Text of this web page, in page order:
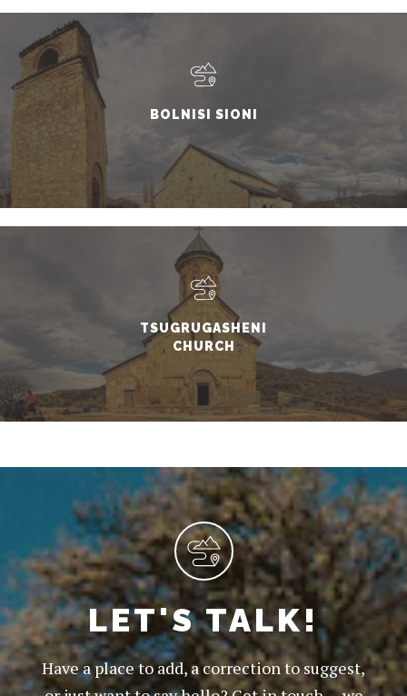
BOLNISI SIONI
TSUGRUGASHENI
CHURCH
LET'S TALK!
Have a place to add, a correction to suggest,